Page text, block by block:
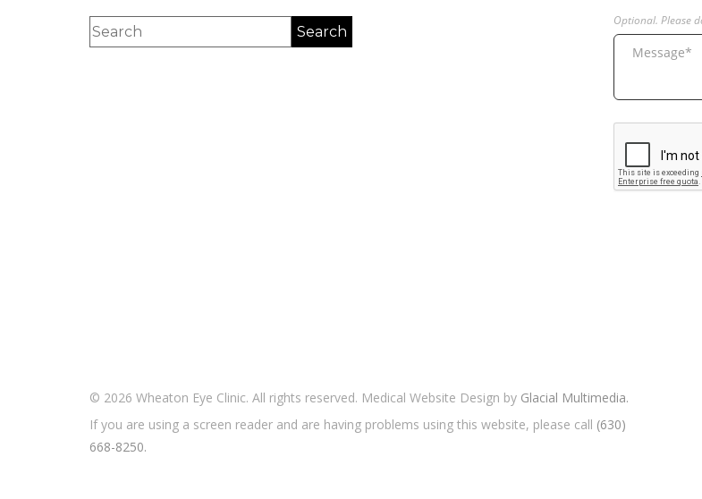
© 2026 Wheaton Eye Clinic. All rights reserved. Medical Website Design by Glacial Multimedia.
If you are using a screen reader and are having problems using this website, please call (630)
668-8250.